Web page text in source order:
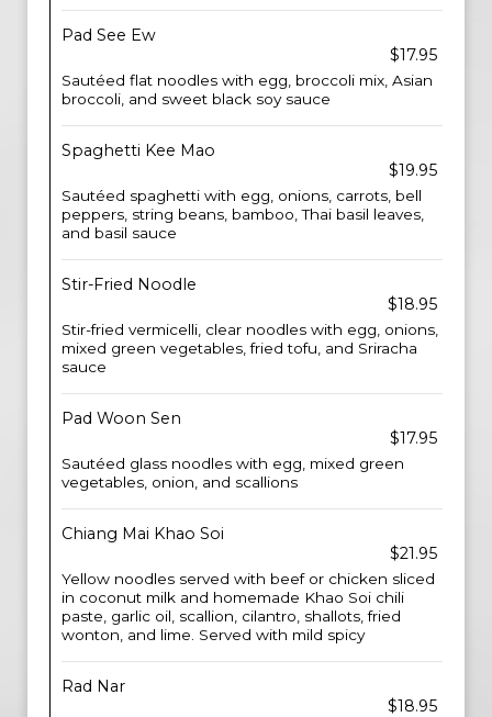
Pad See Ew
$17.95
Sautéed flat noodles with egg, broccoli mix, Asian
broccoli, and sweet black soy sauce
Spaghetti Kee Mao
$19.95
Sautéed spaghetti with egg, onions, carrots, bell
peppers, string beans, bamboo, Thai basil leaves,
and basil sauce
Stir-Fried Noodle
$18.95
Stir-fried vermicelli, clear noodles with egg, onions,
mixed green vegetables, fried tofu, and Sriracha
sauce
Pad Woon Sen
$17.95
Sautéed glass noodles with egg, mixed green
vegetables, onion, and scallions
Chiang Mai Khao Soi
$21.95
Yellow noodles served with beef or chicken sliced
in coconut milk and homemade Khao Soi chili
paste, garlic oil, scallion, cilantro, shallots, fried
wonton, and lime. Served with mild spicy
Rad Nar
$18.95